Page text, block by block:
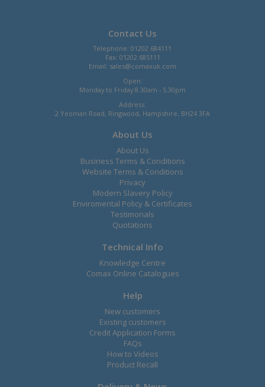
Contact Us
Telephone: 01202 684111
Fax: 01202 685111
Email: sales@comaxuk.com
Open:
Monday to Friday 8.30am - 5.30pm
Address:
2 Yeoman Road, Ringwood, Hampshire, BH24 3FA
About Us
About Us
Business Terms & Conditions
Website Terms & Conditions
Privacy
Modern Slavery Policy
Enviromental Policy & Certificates
Testimonals
Quotations
Technical Info
Knowledge Centre
Comax Online Catalogues
Help
New customers
Existing customers
Credit Application Forms
FAQs
How to Videos
Product Recall